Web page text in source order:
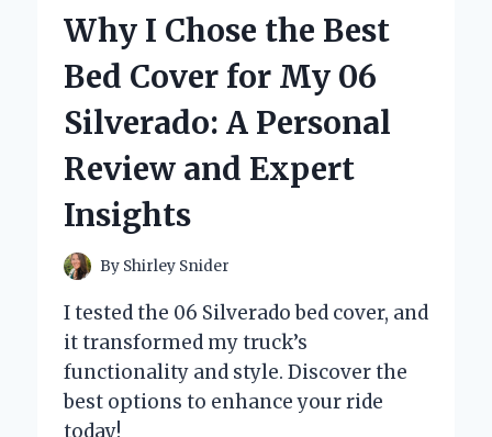
MY
SILVERADO:
EXPERT’S
AND
RECOMMENDATIONS
Why I Chose the Best
Bed Cover for My 06
Silverado: A Personal
Review and Expert
Insights
By Shirley Snider
I tested the 06 Silverado bed cover, and
it transformed my truck’s
functionality and style. Discover the
best options to enhance your ride
today!